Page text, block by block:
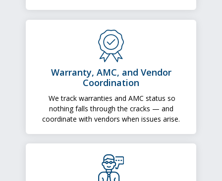
Warranty, AMC, and Vendor
Coordination
We track warranties and AMC status so
nothing falls through the cracks — and
coordinate with vendors when issues arise.